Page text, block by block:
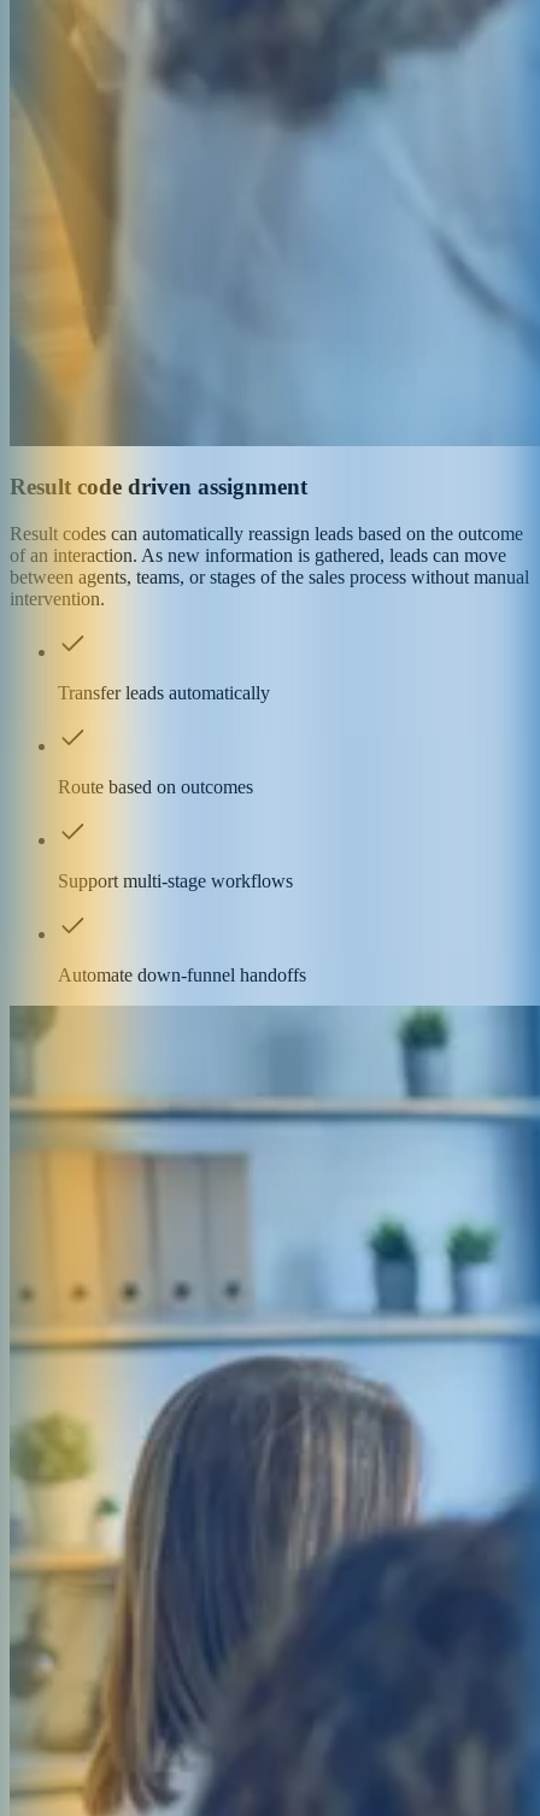
Result code driven assignment
Result codes can automatically reassign leads based on the outcome
of an interaction. As new information is gathered, leads can move
between agents, teams, or stages of the sales process without manual
intervention.
Transfer leads automatically
Route based on outcomes
Support multi-stage workflows
Automate down-funnel handoffs